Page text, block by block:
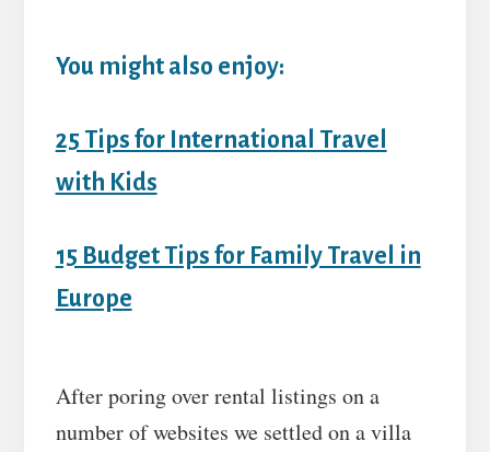
You might also enjoy:
25 Tips for International Travel
with Kids
15 Budget Tips for Family Travel in
Europe
After poring over rental listings on a
number of websites we settled on a villa